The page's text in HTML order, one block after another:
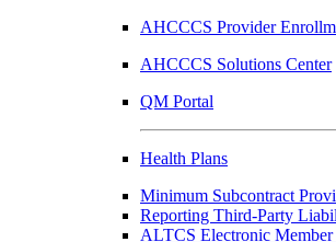
AHCCCS Provider
AHCCCS Solutions Center
QM Portal
Health Plans
Minimum Subcontract
Reporting Third-Party
ALTCS Electronic Member